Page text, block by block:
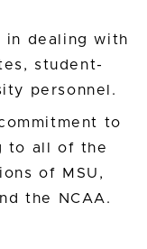
in dealing with
student-
personnel.
to
to all of the
of MSU,
the NCAA.